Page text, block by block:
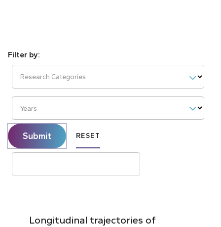
Research Categories
Years
Submit RESET
Longitudinal trajectories of